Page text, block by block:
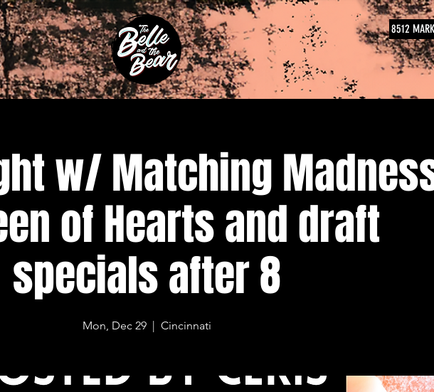
8512
w/ Matching
of Hearts and draft
specials after 8
Mon, Dec 29
  |
Cincinnati